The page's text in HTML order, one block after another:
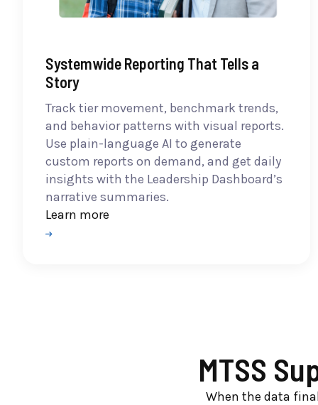
Systemwide Reporting That Tells a
Story
Track tier movement, benchmark trends,
and behavior patterns with visual reports.
Use plain-language AI to generate
custom reports on demand, and get daily
insights with the Leadership Dashboard’s
narrative summaries.
Learn more
MTSS
When the data